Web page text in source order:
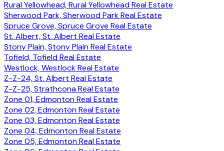
Rural Yellowhead, Rural Yellowhead Real Estate
Sherwood Park, Sherwood Park Real Estate
Spruce Grove, Spruce Grove Real Estate
St. Albert, St. Albert Real Estate
Stony Plain, Stony Plain Real Estate
Tofield, Tofield Real Estate
Westlock, Westlock Real Estate
Z-Z-24, St. Albert Real Estate
Z-Z-25, Strathcona Real Estate
Zone 01, Edmonton Real Estate
Zone 02, Edmonton Real Estate
Zone 03, Edmonton Real Estate
Zone 04, Edmonton Real Estate
Zone 05, Edmonton Real Estate